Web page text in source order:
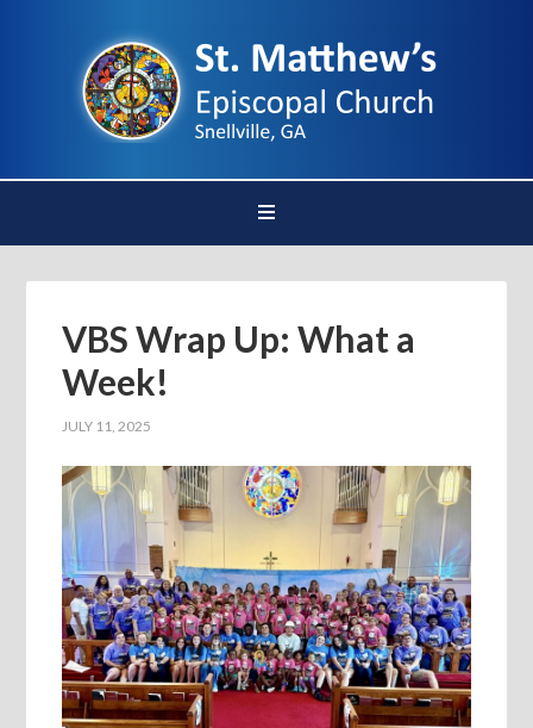
VBS Wrap Up: What a
Week!
JULY 11, 2025